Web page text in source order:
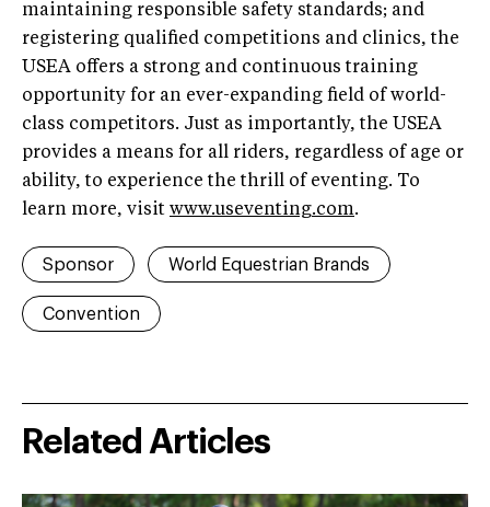
maintaining responsible safety standards; and
registering qualified competitions and clinics, the
USEA offers a strong and continuous training
opportunity for an ever-expanding field of world-
class competitors. Just as importantly, the USEA
provides a means for all riders, regardless of age or
ability, to experience the thrill of eventing. To
learn more, visit www.useventing.com.
Sponsor World Equestrian Brands
Convention
Related Articles